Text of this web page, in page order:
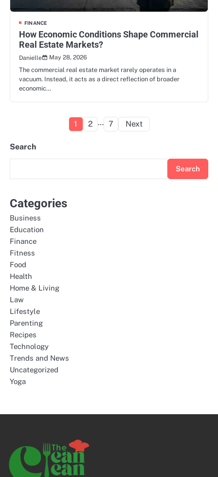
FINANCE
How Economic Conditions Shape Commercial
Real Estate Markets?
Danielle
May 28, 2026
The commercial real estate market rarely operates in a
vacuum. Instead, it acts as a direct reflection of broader
economic…
Posts
1 2 … 7 Next
Search
Search
Categories
Business
Education
Finance
Fitness
Food
Health
Home & Living
Law
Lifestyle
Parenting
Recipes
Technology
Trends and News
Uncategorized
Yoga